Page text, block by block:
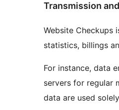
Transmission
Website Checkups
statistics, billings
For instance, data
servers for regular
data are used